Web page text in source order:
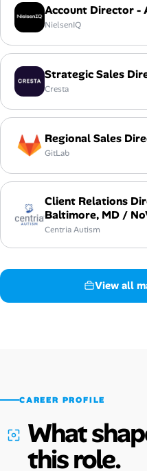
Account Director -
NielsenIQ
Strategic Sales
Cresta
Regional Sales
GitLab
Client Relations
Baltimore, MD /
Centria Autism
View all
CAREER PROFILE
What
this role.